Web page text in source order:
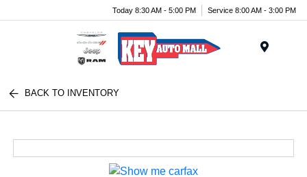
Today 8:30 AM - 5:00 PM Service 8:00 AM - 3:00 PM
BACK TO INVENTORY